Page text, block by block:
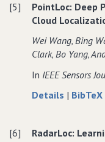
of
Point
Clouds
with
Random
Sampling
of
[5]
PointLoc: Deep
Cloud
Wei Wang‚ Bing
Clark‚ Bo Yang‚
In IEEE Sensors
Details about
Pose
| BibTeX
[6]
RadarLoc: